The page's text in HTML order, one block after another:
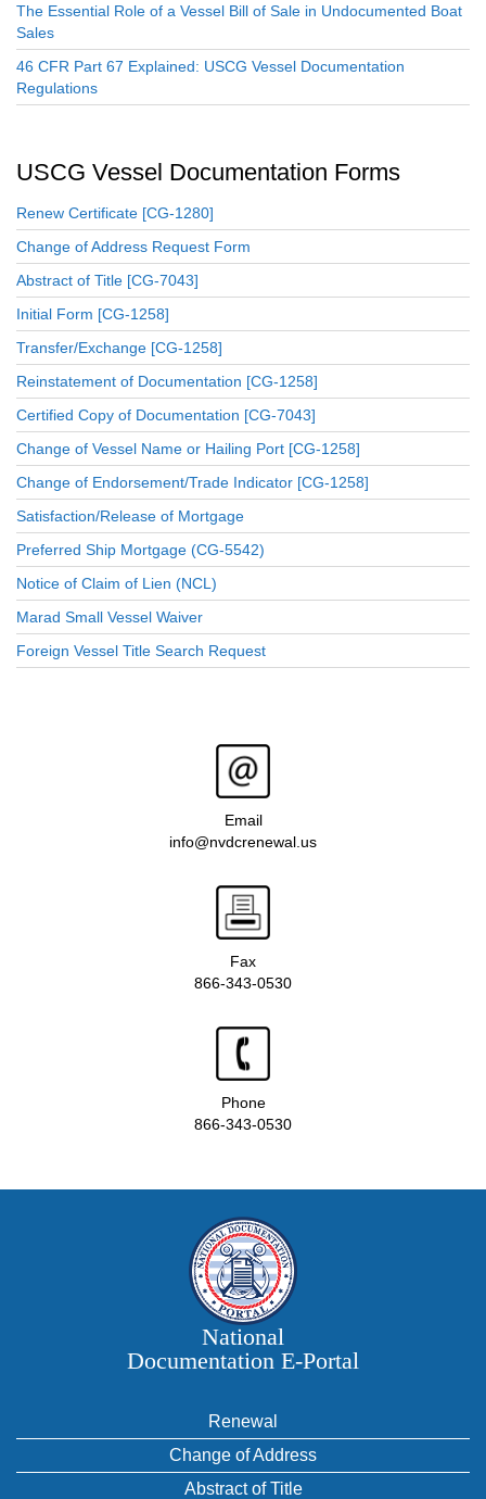
The Essential Role of a Vessel Bill of Sale in Undocumented Boat
Sales
46 CFR Part 67 Explained: USCG Vessel Documentation
Regulations
USCG Vessel Documentation Forms
Renew Certificate [CG-1280]
Change of Address Request Form
Abstract of Title [CG-7043]
Initial Form [CG-1258]
Transfer/Exchange [CG-1258]
Reinstatement of Documentation [CG-1258]
Certified Copy of Documentation [CG-7043]
Change of Vessel Name or Hailing Port [CG-1258]
Change of Endorsement/Trade Indicator [CG-1258]
Satisfaction/Release of Mortgage
Preferred Ship Mortgage (CG-5542)
Notice of Claim of Lien (NCL)
Marad Small Vessel Waiver
Foreign Vessel Title Search Request
Email
info@nvdcrenewal.us
Fax
866-343-0530
Phone
866-343-0530
National
Documentation E‑Portal
Renewal
Change of Address
Abstract of Title